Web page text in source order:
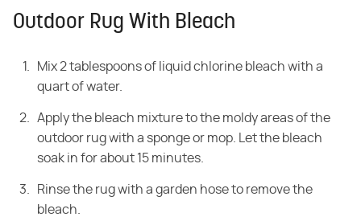
Outdoor Rug With Bleach
Mix 2 tablespoons of liquid chlorine bleach with a
quart of water.
Apply the bleach mixture to the moldy areas of the
outdoor rug with a sponge or mop. Let the bleach
soak in for about 15 minutes.
Rinse the rug with a garden hose to remove the
bleach.